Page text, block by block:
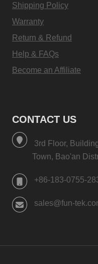
Shipping Policy
Warranty
Return & Refund
Help & FAQs
Become an Affiliate
CONTACT US
3rd Floor,
Town, Bao'an
+86-183-0755-
sales@fun-